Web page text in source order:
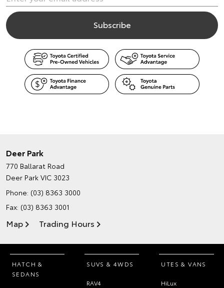
Deer Park
770 Ballarat Road
Deer Park VIC 3023
Phone: (03) 8363 3000
Fax: (03) 8363 3001
Map Trading Hours
HATCH &
SEDANS
SUVS & 4WDS
RAV4
UTES & VANS
HiLux